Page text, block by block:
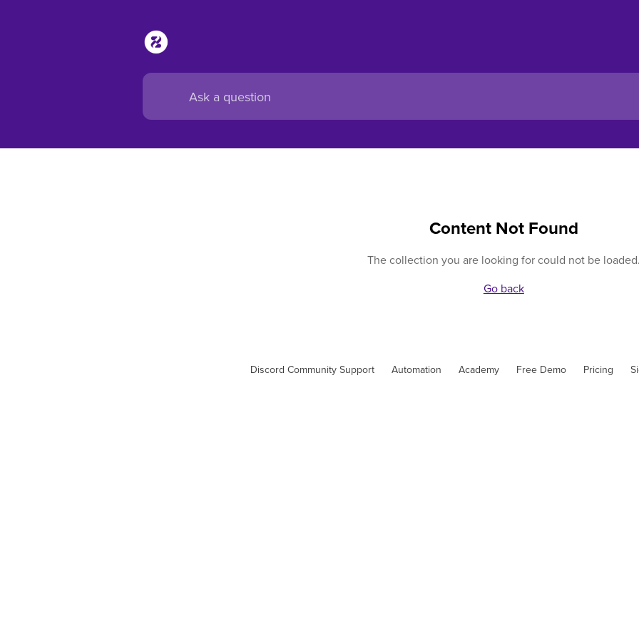
Content Not Found
The collection you are looking for could not be loaded.
Go back
Discord Community Support Automation Academy Free Demo Pricing